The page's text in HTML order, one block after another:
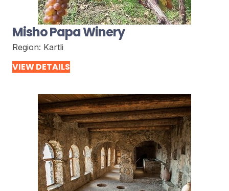
Misho Papa Winery
Region: Kartli
VIEW DETAILS